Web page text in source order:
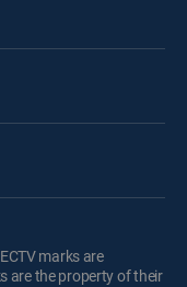
marks are
are the property of their